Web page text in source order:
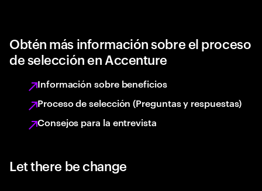
Obtén más información sobre el proceso
de selección en Accenture
Información sobre beneficios
Proceso de selección (Preguntas y respuestas)
Consejos para la entrevista
Let there be change